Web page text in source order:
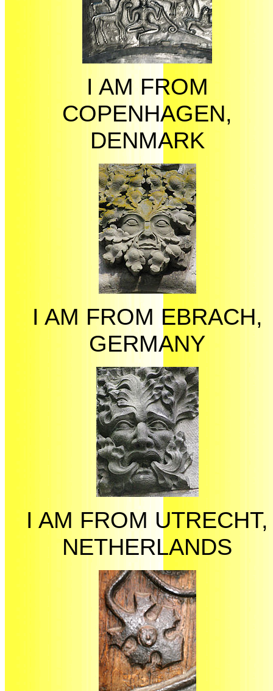
I AM FROM
COPENHAGEN,
DENMARK
I AM FROM EBRACH,
GERMANY
I AM FROM UTRECHT,
NETHERLANDS